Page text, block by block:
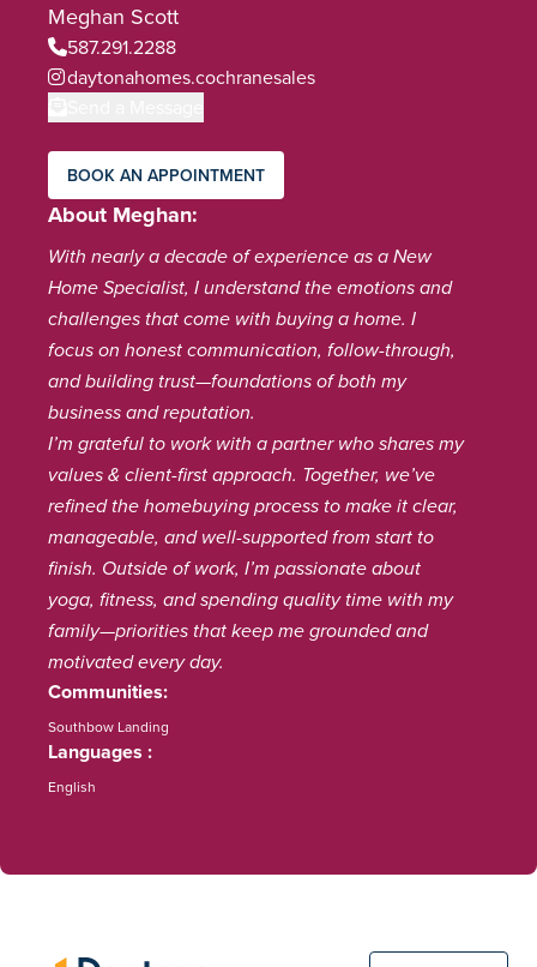
Meghan Scott
587.291.2288
daytonahomes.cochranesales
BOOK AN APPOINTMENT
About Meghan
With nearly a decade of experience as a New
Home Specialist, I understand the emotions and
challenges that come with buying a home. I
focus on honest communication, follow-through,
and building trust—foundations of both my
business and reputation.
I’m grateful to work with a partner who shares my
values & client-first approach. Together, we’ve
refined the homebuying process to make it clear,
manageable, and well-supported from start to
finish. Outside of work, I’m passionate about
yoga, fitness, and spending quality time with my
family—priorities that keep me grounded and
motivated every day.
Communities
Southbow Landing
Languages
English